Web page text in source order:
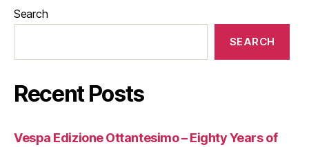
Search
SEARCH
Recent Posts
Vespa Edizione Ottantesimo – Eighty Years of